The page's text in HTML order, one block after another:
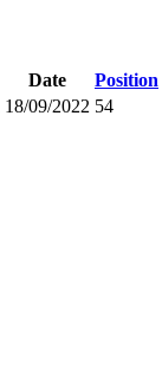
Date Position
18/09/2022 54